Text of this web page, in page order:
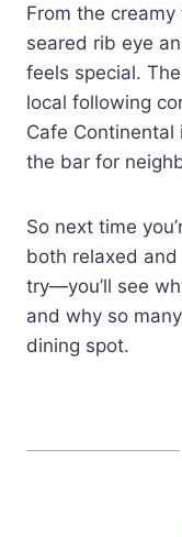
From the
seared rib eye
feels special.
local following
Cafe
the bar for
So next time
both relaxed
try—you’ll see
and why so
dining spot.